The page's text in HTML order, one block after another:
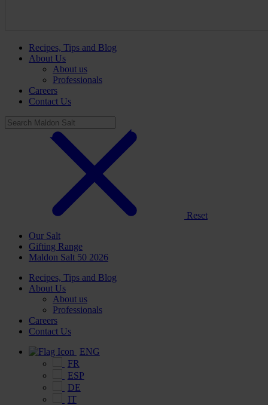
Recipes, Tips and Blog
About Us
About us
Professionals
Careers
Contact Us
Reset
Our Salt
Gifting Range
Maldon Salt 50 2026
Recipes, Tips and Blog
About Us
About us
Professionals
Careers
Contact Us
ENG
FR
ESP
DE
IT